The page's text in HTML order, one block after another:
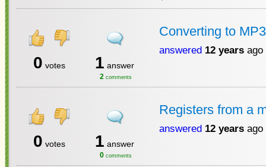
0 votes 1 answer
2 comments
Converting to
answered 12 years ago
0 votes 1 answer
0 comments
Registers from a
answered 12 years ago